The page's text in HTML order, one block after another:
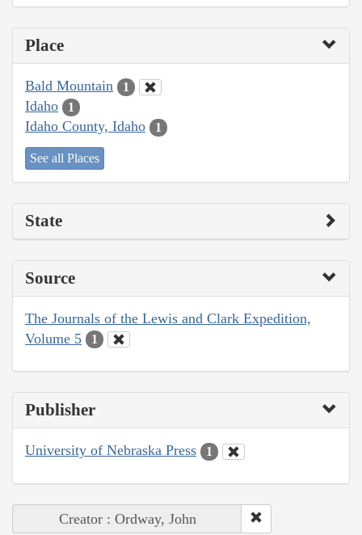
Place
Bald Mountain 1
Idaho 1
Idaho County, Idaho 1
See all Places
State
Source
The Journals of the Lewis and Clark Expedition,
Volume 5
1
Publisher
University of Nebraska Press 1
Creator : Ordway, John